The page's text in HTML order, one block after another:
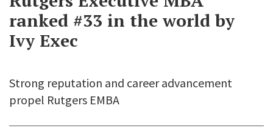
ranked #33 in the world by
Ivy Exec
Strong reputation and career advancement
propel Rutgers EMBA